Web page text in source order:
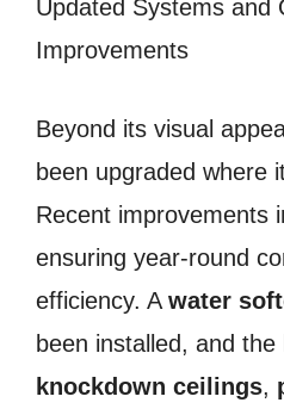
Updated Systems and
Improvements
Beyond its visual
been upgraded where
Recent improvements
ensuring year-round
efficiency. A water
been installed, and
knockdown ceilings,